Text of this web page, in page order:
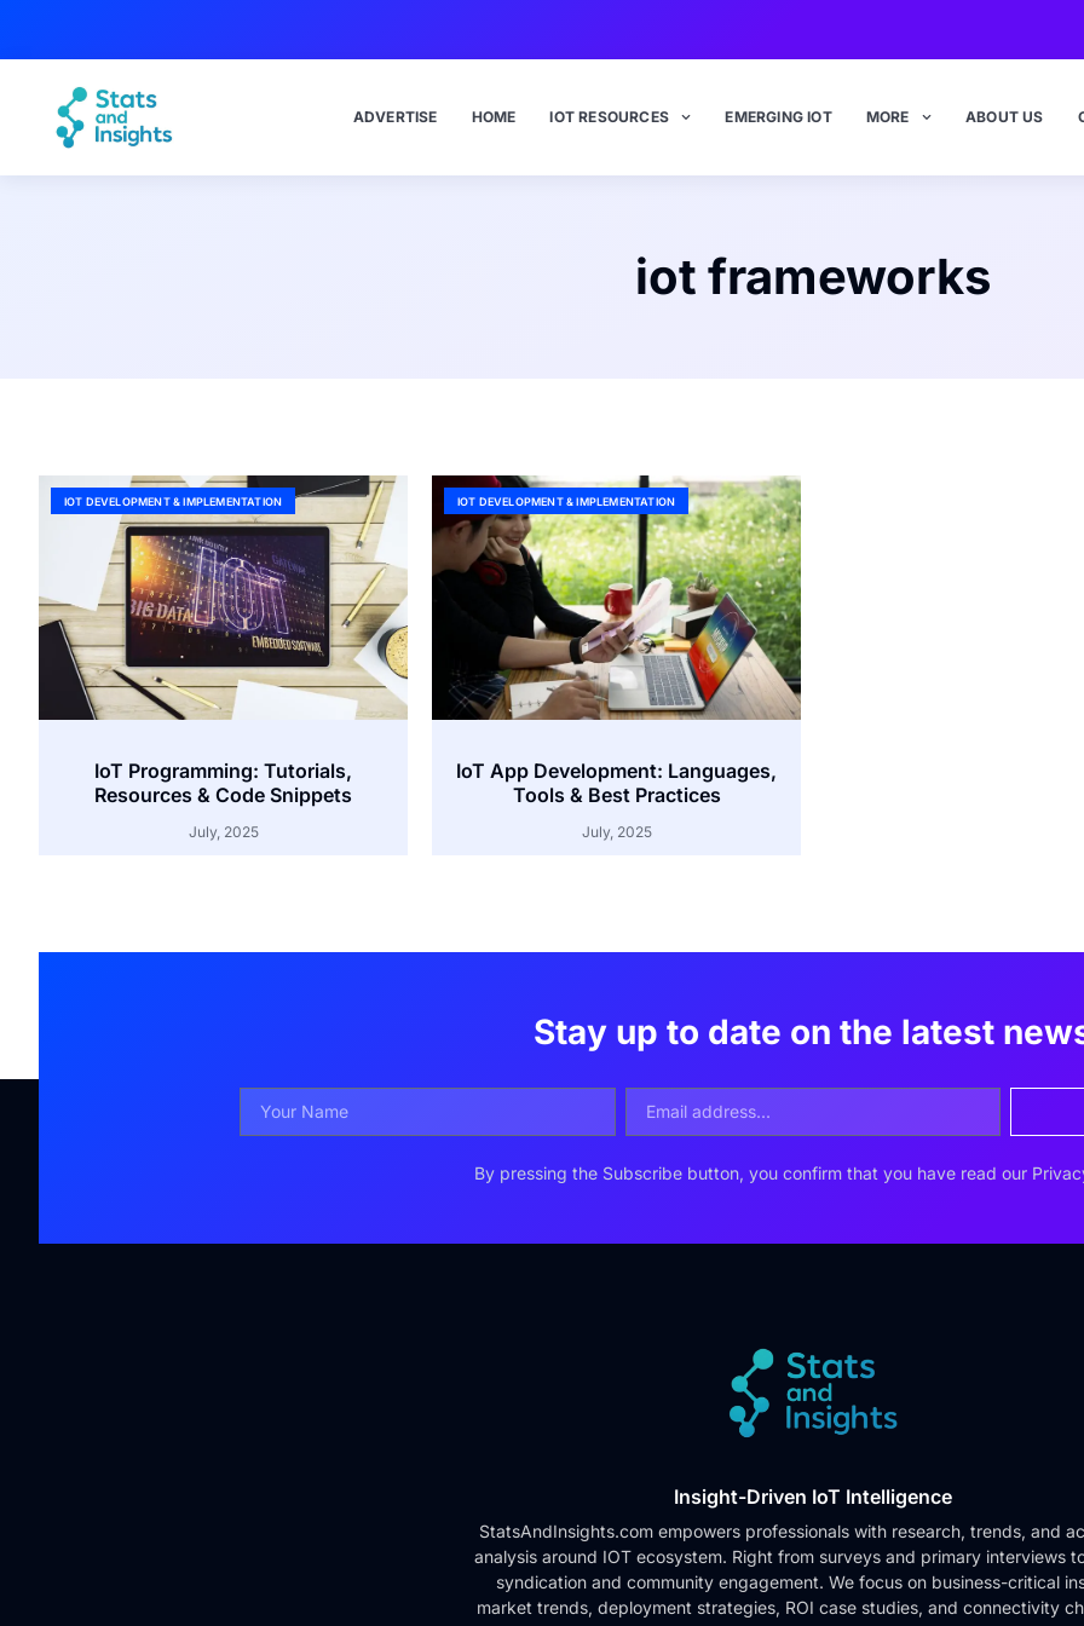
ADVERTISE HOME IOT RESOURCES EMERGING IOT MORE ABOUT US
iot frameworks
IOT DEVELOPMENT & IMPLEMENTATION
IoT Programming: Tutorials,
Resources & Code Snippets
July, 2025
IOT DEVELOPMENT & IMPLEMENTATION
IoT App Development: Languages,
Tools & Best Practices
July, 2025
Stay up to date on the latest
By pressing the Subscribe button, you confirm that you have read our
Insight-Driven IoT Intelligence
StatsAndInsights.com empowers professionals with research, trends, and
analysis around IOT ecosystem. Right from surveys and primary interviews
syndication and community engagement. We focus on business-critical
market trends, deployment strategies, ROI case studies, and connectivity